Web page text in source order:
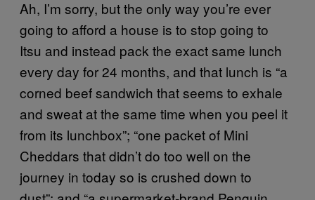
Ah, I’m sorry, but the only way you’re ever
going to afford a house is to stop going to
Itsu and instead pack the exact same lunch
every day for 24 months, and that lunch is “a
corned beef sandwich that seems to exhale
and sweat at the same time when you peel it
from its lunchbox”; “one packet of Mini
Cheddars that didn’t do too well on the
journey in today so is crushed down to